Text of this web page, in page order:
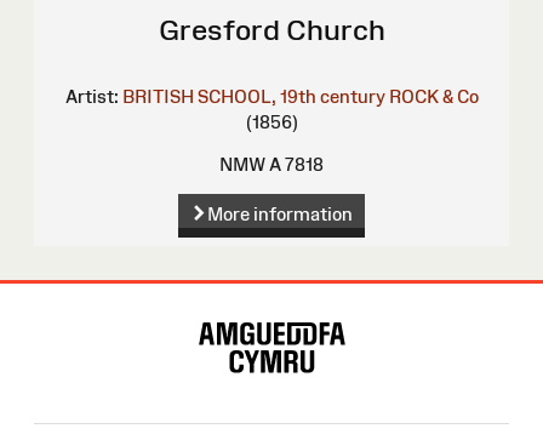
Gresford Church
Artist: BRITISH SCHOOL, 19th century ROCK & Co
(1856)
NMW A 7818
More information